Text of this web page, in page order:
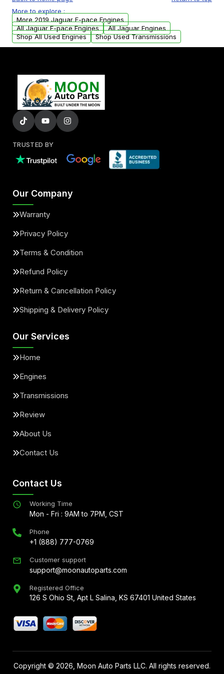
USA. Residential delivery options can also be
arranged upon request.
More to explore :
More 2019 Jaguar F-pace Engines
All Jaguar F-pace Engines
All Jaguar Engines
Shop All Used Engines
Shop Used Transmissions
TRUSTED BY
Our Company
Warranty
Privacy Policy
Terms & Condition
Refund Policy
Return & Cancellation Policy
Shipping & Delivery Policy
Our Services
Home
Engines
Transmissions
Review
About Us
Contact Us
Contact Us
Working Time
Mon - Fri : 9AM to 7PM, CST
Phone
+1 (888) 777-0769
Customer support
support@moonautoparts.com
Registered Office
126 S Ohio St, Apt L Salina, KS 67401 United States
Copyright © 2026 , Moon Auto Parts LLC. All rights reserved.